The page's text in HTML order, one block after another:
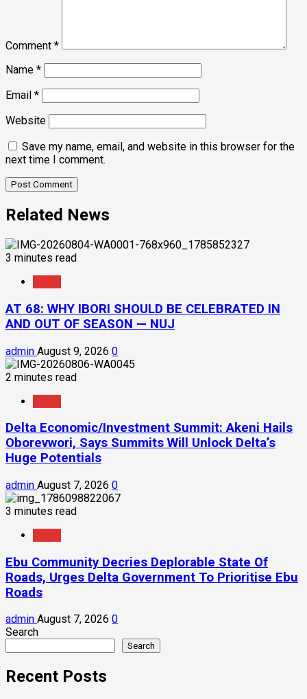
Comment *
Name *
Email *
Website
Save my name, email, and website in this browser for the
next time I comment.
Related News
3 minutes read
AT 68: WHY IBORI SHOULD BE CELEBRATED IN
AND OUT OF SEASON — NUJ
admin August 9, 2026 0
2 minutes read
Delta Economic/Investment Summit: Akeni Hails
Oborevwori, Says Summits Will Unlock Delta’s
Huge Potentials
admin August 7, 2026 0
3 minutes read
Ebu Community Decries Deplorable State Of
Roads, Urges Delta Government To Prioritise Ebu
Roads
admin August 7, 2026 0
Search
Search
Recent Posts